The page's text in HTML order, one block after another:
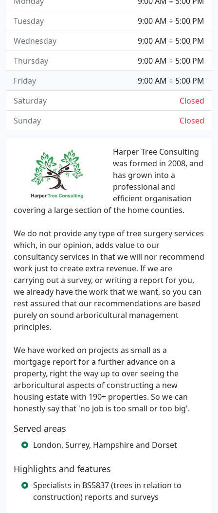
Harper Tree Consulting
was formed in 2008, and
has grown into a
professional and
efficient organisation
covering a large section of the home counties.
We do not provide any type of tree surgery services
which, in our opinion, adds value to our
consultancy services in that we will nor recommend
work just to create extra revenue. If we are
carrying out a survey, or writing a report for you,
we already have the work that we want, so you can
rest assured that our recommendations are based
purely on sound arboricultural management
principles.
We have worked on projects as small as a
mortgage report for a further advance on a
property, right the way up to over seeing the
arboricultural aspects of constructing a new
housing estate with 190+ properties. So we can
honestly say that 'no job is too small or too big'.
Served areas
London, Surrey, Hampshire and Dorset
Highlights and features
Specialists in BS5837 (trees in relation to
construction) reports and surveys
9:00 AM ÷ 5:00 PM
Tuesday
9:00 AM ÷ 5:00 PM
Wednesday
9:00 AM ÷ 5:00 PM
Thursday
9:00 AM ÷ 5:00 PM
Friday
Closed
Saturday
Closed
Sunday